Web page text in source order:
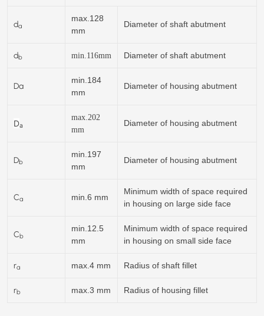
da
max.128
mm
Diameter of shaft abutment
db min. 116mm Diameter of shaft abutment
Da
min.184
mm
Diameter of housing abutment
Da
max.202
mm
Diameter of housing abutment
Db
min.197
mm
Diameter of housing abutment
Ca min.6 mm
Minimum width of space required
in housing on large side face
Cb
min.12.5
mm
Minimum width of space required
in housing on small side face
ra max.4 mm Radius of shaft fillet
rb max.3 mm Radius of housing fillet